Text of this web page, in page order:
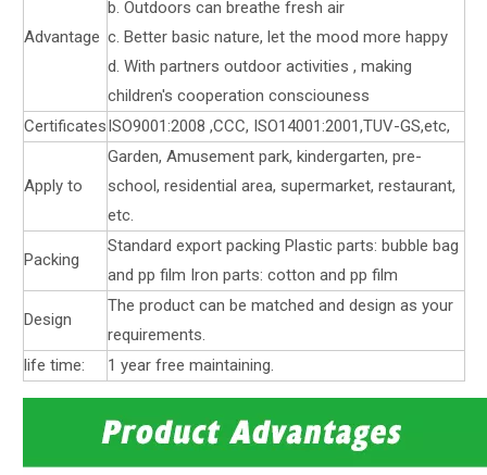
Advantage
b. Outdoors can breathe fresh air
c. Better basic nature, let the mood more happy
d. With partners outdoor activities , making
children's cooperation consciouness
CertificatesISO9001:2008 ,CCC, ISO14001:2001,TUV-GS,etc,
Apply to
Garden, Amusement park, kindergarten, pre-
school, residential area, supermarket, restaurant,
etc.
Packing
Standard export packing Plastic parts: bubble bag
and pp film Iron parts: cotton and pp film
Design
The product can be matched and design as your
requirements.
life time:
1 year free maintaining.